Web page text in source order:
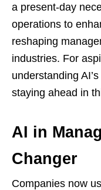
a present-day
operations to
reshaping
industries. For
understanding
staying ahead in
AI in
Changer
Companies now